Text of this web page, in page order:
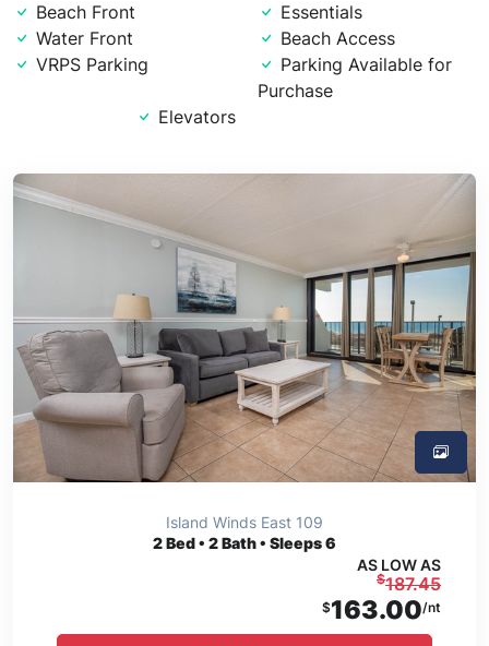
Beach Front
Essentials
Water Front
Beach Access
VRPS Parking
Parking Available for
Purchase
Elevators
Island Winds East 109
2Bed • 2 Bath • Sleeps 6
AS LOW AS
$187.45
$163.00/nt